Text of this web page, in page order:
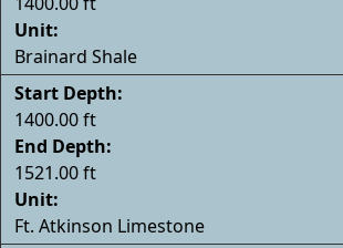
Unit:
Brainard Shale
Start Depth:
1400.00 ft
End Depth:
1521.00 ft
Unit:
Ft. Atkinson Limestone